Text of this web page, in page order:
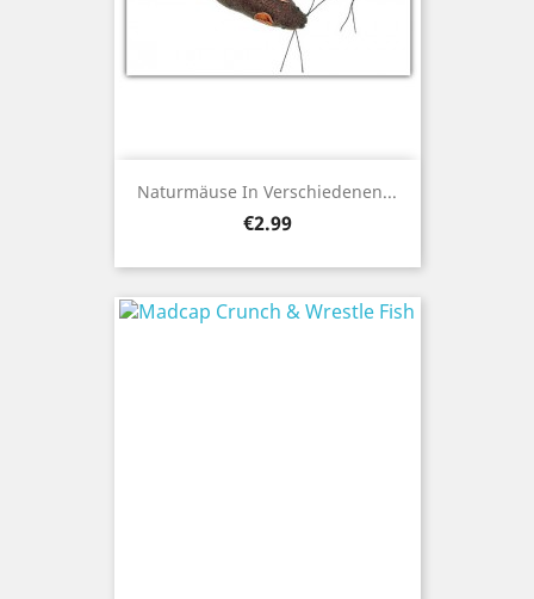
Naturmäuse In Verschiedenen...
Price
€2.99